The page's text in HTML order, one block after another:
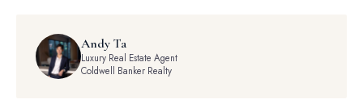
Andy Ta
Luxury Real Estate Agent
Coldwell Banker Realty